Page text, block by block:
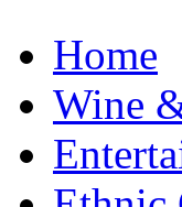
Home
Wine